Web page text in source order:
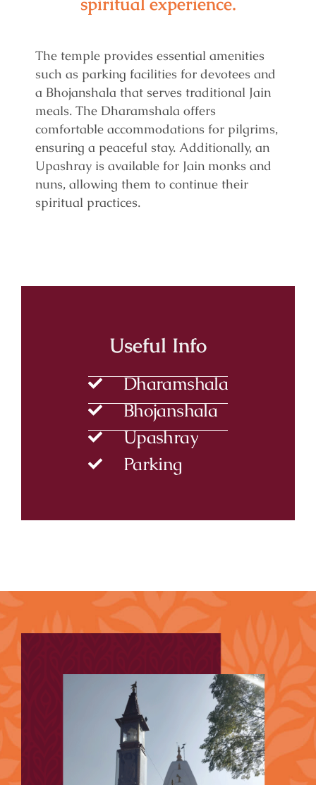
The temple provides essential amenities
such as parking facilities for devotees and
a Bhojanshala that serves traditional Jain
meals. The Dharamshala offers
comfortable accommodations for pilgrims,
ensuring a peaceful stay. Additionally, an
Upashray is available for Jain monks and
nuns, allowing them to continue their
spiritual practices.
Useful Info
Dharamshala
Bhojanshala
Upashray
Parking